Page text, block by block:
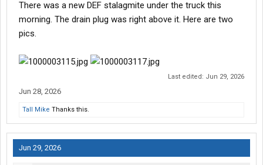
There was a new DEF stalagmite under the truck this
morning. The drain plug was right above it. Here are two
pics.
Last edited: Jun 29, 2026
Jun 28, 2026
Tall Mike Thanks this.
Jun 29, 2026